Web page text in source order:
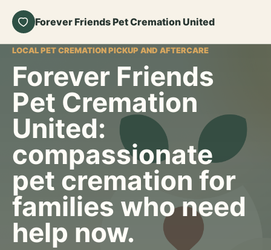
Forever Friends Pet Cremation United
LOCAL PET CREMATION PICKUP AND AFTERCARE
Forever Friends
Pet Cremation
United:
compassionate
pet cremation for
families who need
help now.